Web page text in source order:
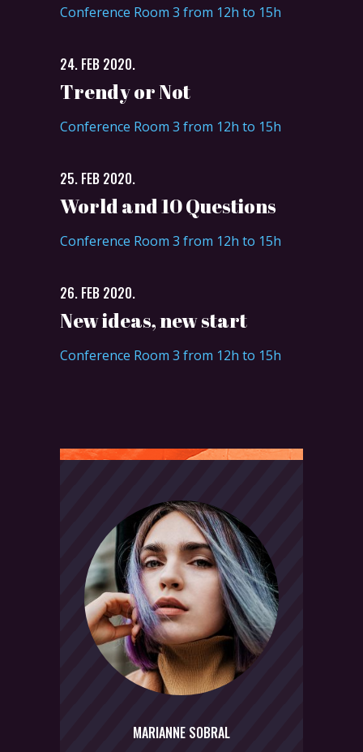
Conference Room 3 from 12h to 15h
24. FEB 2020.
Trendy or Not
Conference Room 3 from 12h to 15h
25. FEB 2020.
World and 10 Questions
Conference Room 3 from 12h to 15h
26. FEB 2020.
New ideas, new start
Conference Room 3 from 12h to 15h
MARIANNE SOBRAL